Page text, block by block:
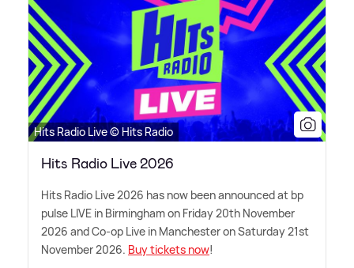
Hits Radio Live © Hits Radio
Hits Radio Live 2026
Hits Radio Live 2026 has now been announced at bp
pulse LIVE in Birmingham on Friday 20th November
2026 and Co-op Live in Manchester on Saturday 21st
November 2026. Buy tickets now!